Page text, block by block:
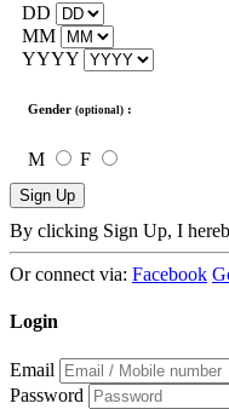
DD
MM
YYYY
Gender (optional) :
M F
Sign Up
By clicking Sign Up, I
Or connect via: Facebook
Login
Email
Password